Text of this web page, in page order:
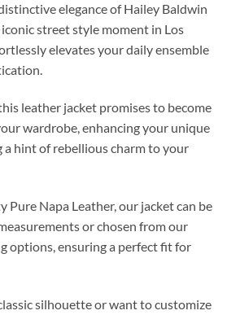
elegance of Hailey Baldwin
street style moment in Los
elevates your daily ensemble
leather jacket promises to become
wardrobe, enhancing your unique
a hint of rebellious charm to your
Pure Napa Leather, our jacket can be
or chosen from our
options, ensuring a perfect fit for
silhouette or want to customize